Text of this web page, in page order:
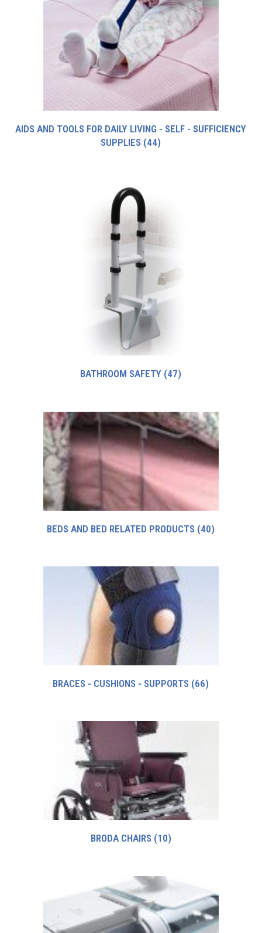
AIDS AND TOOLS FOR DAILY LIVING - SELF - SUFFICIENCY
SUPPLIES (44)
BATHROOM SAFETY (47)
BEDS AND BED RELATED PRODUCTS (40)
BRACES - CUSHIONS - SUPPORTS (66)
BRODA CHAIRS (10)